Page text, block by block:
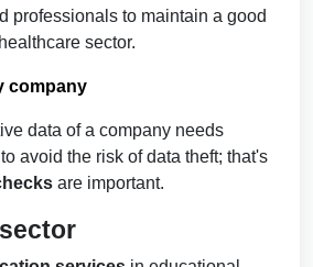
professionals to maintain a good
sector.
company
data of a company needs
to avoid the risk of data theft; that's
are important.